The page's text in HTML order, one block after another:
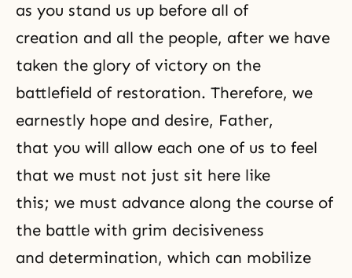
as you stand us up before all of
creation and all the people, after we have
taken the glory of victory on the
battlefield of restoration. Therefore, we
earnestly hope and desire, Father,
that you will allow each one of us to feel
that we must not just sit here like
this; we must advance along the course of
the battle with grim decisiveness
and determination, which can mobilize